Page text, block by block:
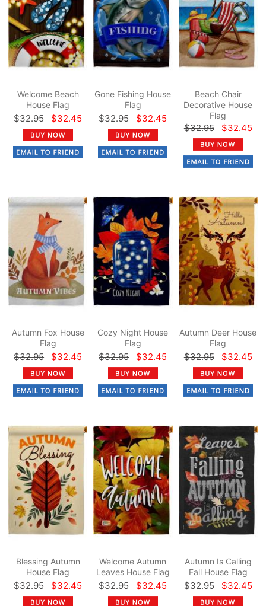
Welcome Beach
House Flag
$32.95 $32.45
Gone Fishing House
Flag
$32.95 $32.45
Beach Chair
Decorative House
Flag
$32.95 $32.45
Autumn Fox House
Flag
$32.95 $32.45
Cozy Night House
Flag
$32.95 $32.45
Autumn Deer House
Flag
$32.95 $32.45
Blessing Autumn
House Flag
$32.95 $32.45
Welcome Autumn
Leaves House Flag
$32.95 $32.45
Autumn Is Calling
Fall House Flag
$32.95 $32.45